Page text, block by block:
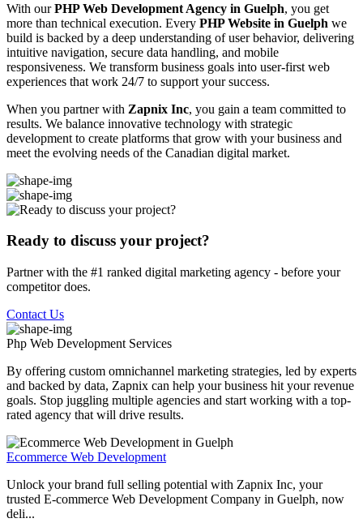
With ourPHP Web Development Agency in Guelph, you get
more than technical execution. Every PHP Website in Guelph we
build is backed by a deep understanding of user behavior, delivering
intuitive navigation, secure data handling, and mobile
responsiveness. We transform business goals into user-first web
experiences that work 24/7 to support your success.
When you partner with Zapnix Inc, you gain a team committed to
results. We balance innovative technology with strategic
development to create platforms that grow with your business and
meet the evolving needs of the Canadian digital market.
Ready to discuss your project?
Partner with the #1 ranked digital marketing agency - before your
competitor does.
Contact Us
Php Web Development Services
By offering custom omnichannel marketing strategies, led by experts
and backed by data, Zapnix can help your business hit your revenue
goals. Stop juggling multiple agencies and start working with a top-
rated agency that will drive results.
Ecommerce Web Development
Unlock your brand full selling potential with Zapnix Inc, your
trusted E-commerce Web Development Company in Guelph, now
deli...